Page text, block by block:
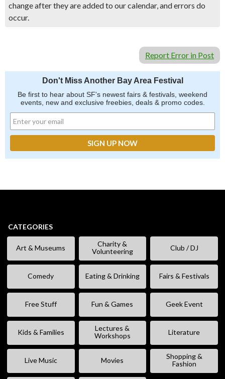
change after they are added to our calendar, and errors do
occur.
Report Error in Post
Don't Miss Another Bay Area Festival
Be first to hear about SF's newest fairs & festivals, weekend
events, new and exclusive freebies, deals & promo codes.
CATEGORIES
Art & Museums
Charity &
Volunteering
Club / DJ
Comedy Eating & Drinking Fairs & Festivals
Free Stuff Fun & Games Geek Event
Kids & Families
Lectures &
Workshops
Literature
Live Music Movies
Shopping &
Fashion